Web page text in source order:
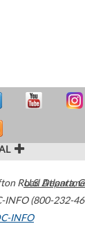
Road Atlanta,
INFO (800-232-
INFO
U.S.